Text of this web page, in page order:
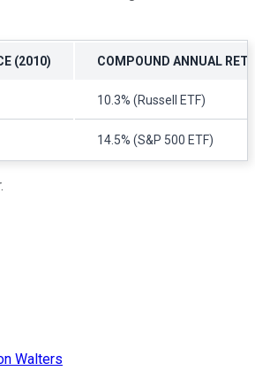
(2010) COMPOUND ANNUAL
10.3% (Russell ETF)
14.5% (S&P 500 ETF)
Walters